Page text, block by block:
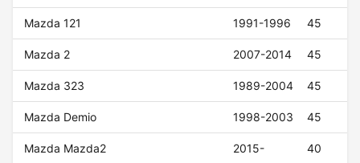
Mazda 121 1991-1996 45
Mazda 2 2007-2014 45
Mazda 323 1989-2004 45
Mazda Demio 1998-2003 45
Mazda Mazda2 2015- 40